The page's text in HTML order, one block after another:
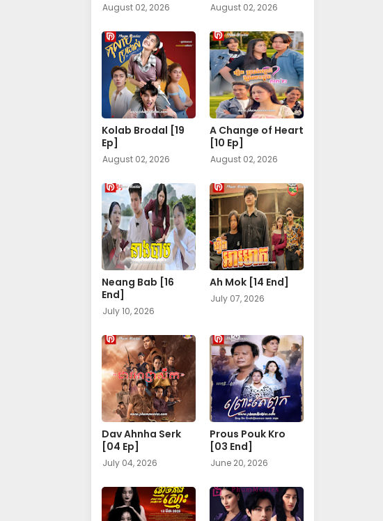
August 02, 2026 August 02, 2026
Kolab Brodal [19
Ep]
August 02, 2026
A Change of Heart​
[10 Ep]
August 02, 2026
Neang Bab [16
End]
July 10, 2026
Ah Mok [14 End]
July 07, 2026
Dav Ahnha Serk
[04 Ep]
July 04, 2026
Prous Pouk Kro
[03 End]
June 20, 2026